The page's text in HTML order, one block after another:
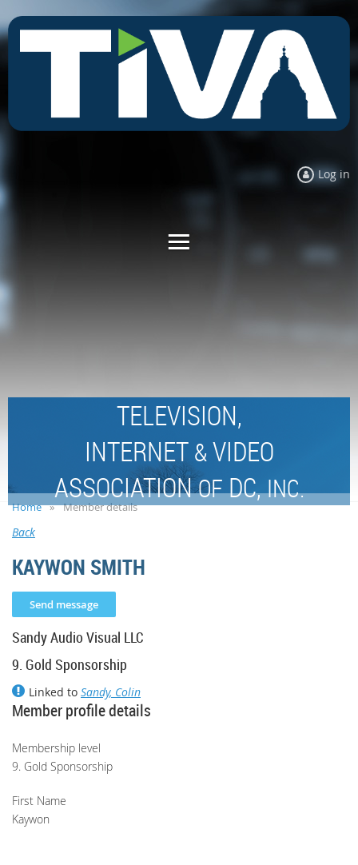
Log in
TELEVISION,
INTERNET &VIDEO
ASSOCIATIONOFDC,INC.
Home Member details
Back
KAYWON SMITH
Sandy Audio Visual LLC
9. Gold Sponsorship
Linked to Sandy, Colin
Member profile details
Membership level
9. Gold Sponsorship
First Name
Kaywon